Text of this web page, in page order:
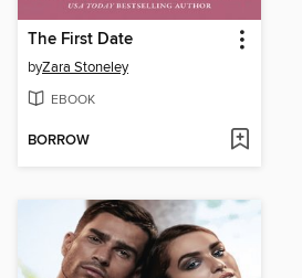
The First Date
byZara Stoneley
EBOOK
BORROW